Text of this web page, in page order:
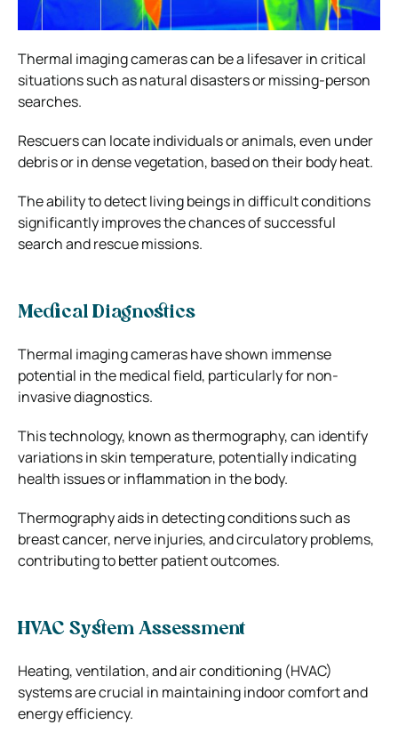
Thermal imaging cameras can be a lifesaver in critical
situations such as natural disasters or missing-person
searches.
Rescuers can locate individuals or animals, even under
debris or in dense vegetation, based on their body heat.
The ability to detect living beings in difficult conditions
significantly improves the chances of successful
search and rescue missions.
Medical Diagnostics
Thermal imaging cameras have shown immense
potential in the medical field, particularly for non-
invasive diagnostics.
This technology, known as thermography, can identify
variations in skin temperature, potentially indicating
health issues or inflammation in the body.
Thermography aids in detecting conditions such as
breast cancer, nerve injuries, and circulatory problems,
contributing to better patient outcomes.
HVAC System Assessment
Heating, ventilation, and air conditioning (HVAC)
systems are crucial in maintaining indoor comfort and
energy efficiency.